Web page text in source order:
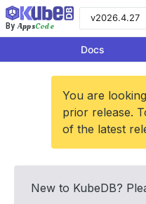
By AppsCode
v2026.4.27
Docs
You are
prior release.
of the latest
New to KubeDB?